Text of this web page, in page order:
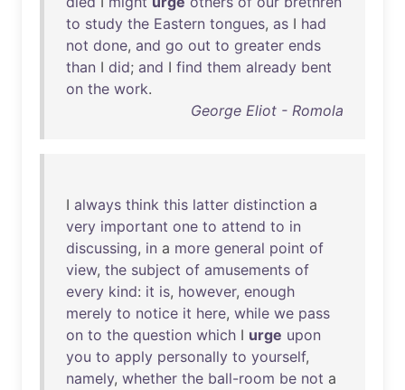
to study the Eastern tongues, as I had
not done, and go out to greater ends
than I did; and I find them already bent
on the work.
George Eliot - Romola
I always think this latter distinction a
very important one to attend to in
discussing, in a more general point of
view, the subject of amusements of
every kind: it is, however, enough
merely to notice it here, while we pass
on to the question which I urge upon
you to apply personally to yourself,
namely, whether the ball-room be not a